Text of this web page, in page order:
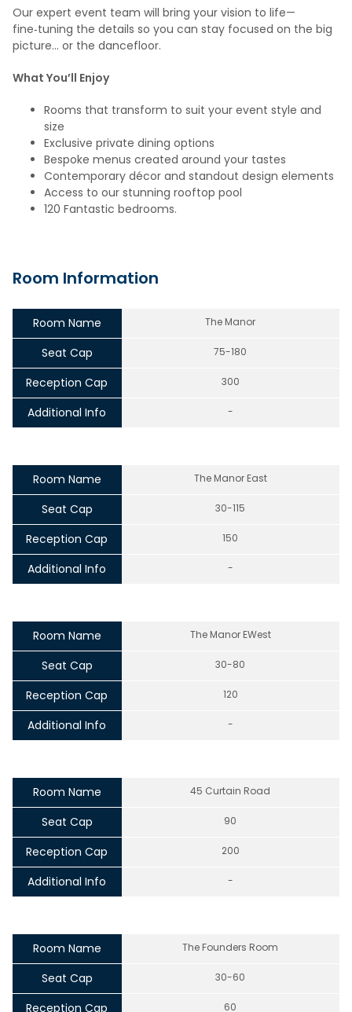
Our expert event team will bring your vision to life—
fine‑tuning the details so you can stay focused on the big
picture… or the dancefloor.
What You’ll Enjoy
Rooms that transform to suit your event style and
size
Exclusive private dining options
Bespoke menus created around your tastes
Contemporary décor and standout design elements
Access to our stunning rooftop pool
120 Fantastic bedrooms.
Room Information
Room Name The Manor
Seat Cap 75-180
Reception Cap 300
Additional Info -
Room Name The Manor East
Seat Cap 30-115
Reception Cap 150
Additional Info -
Room Name The Manor EWest
Seat Cap 30-80
Reception Cap 120
Additional Info -
Room Name 45 Curtain Road
Seat Cap 90
Reception Cap 200
Additional Info -
Room Name The Founders Room
Seat Cap 30-60
Reception Cap 60